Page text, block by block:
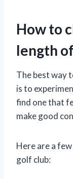
How to
length
The best way
is to
find one that
make good
Here are a
golf club: